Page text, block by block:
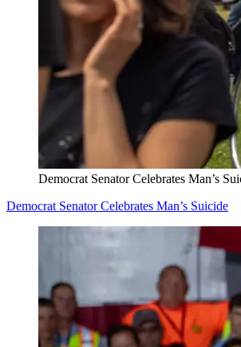
Democrat Senator Celebrates Man’s
Democrat Senator Celebrates Man’s Suicide